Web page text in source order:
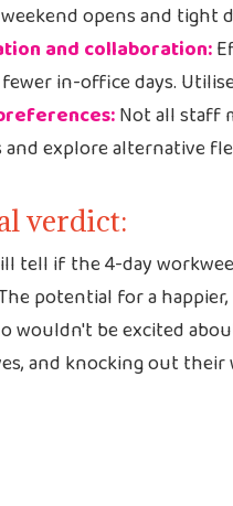
opens and tight
and collaboration:
in-office days.
Not all staff
and explore alternative
verdict:
tell if the 4-day
potential for a
wouldn't be excited
and knocking out